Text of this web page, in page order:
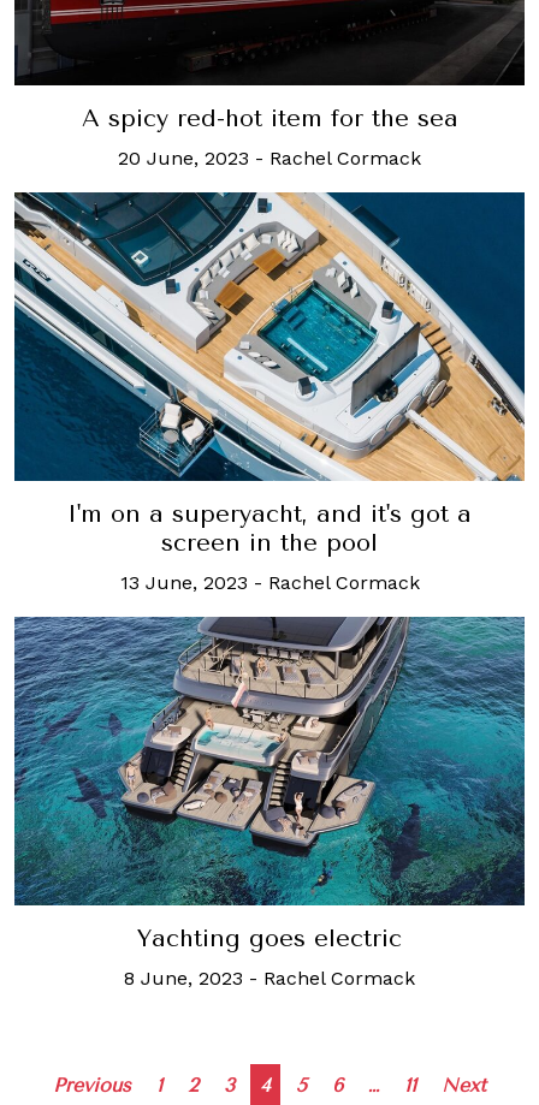
A spicy red-hot item for the sea
20 June, 2023 - Rachel Cormack
I'm on a superyacht, and it's got a
screen in the pool
13 June, 2023 - Rachel Cormack
Yachting goes electric
8 June, 2023 - Rachel Cormack
Posts
Previous 1 2 3 4 5 6 … 11 Next